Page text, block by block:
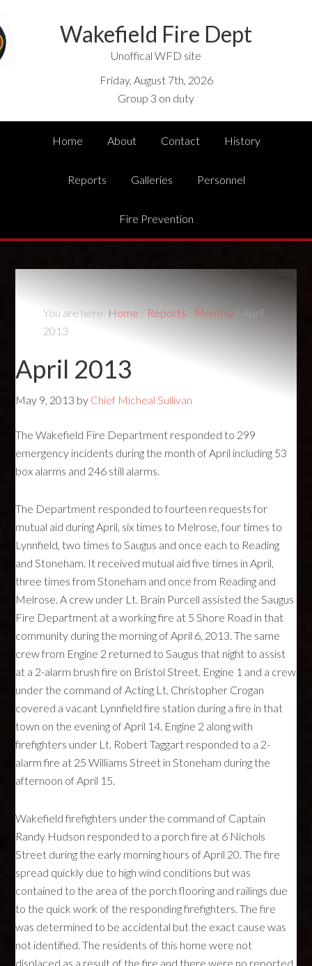
Wakefield Fire Dept
Unoffical WFD site
Friday, August 7th, 2026
Group 3 on duty
Home About Contact History
Reports Galleries Personnel
Fire Prevention
You are here: Home / Reports Monthly / April
2013
April 2013
May 9, 2013 by Chief Micheal Sullivan
The Wakefield Fire Department responded to 299
emergency incidents during the month of April including 53
box alarms and 246 still alarms.
The Department responded to fourteen requests for
mutual aid during April, six times to Melrose, four times to
Lynnfield, two times to Saugus and once each to Reading
and Stoneham. It received mutual aid five times in April,
three times from Stoneham and once from Reading and
Melrose. A crew under Lt. Brain Purcell assisted the Saugus
Fire Department at a working fire at 5 Shore Road in that
community during the morning of April 6, 2013. The same
crew from Engine 2 returned to Saugus that night to assist
at a 2-alarm brush fire on Bristol Street. Engine 1 and a crew
under the command of Acting Lt. Christopher Crogan
covered a vacant Lynnfield fire station during a fire in that
town on the evening of April 14. Engine 2 along with
firefighters under Lt. Robert Taggart responded to a 2-
alarm fire at 25 Williams Street in Stoneham during the
afternoon of April 15.
Wakefield firefighters under the command of Captain
Randy Hudson responded to a porch fire at 6 Nichols
Street during the early morning hours of April 20. The fire
spread quickly due to high wind conditions but was
contained to the area of the porch flooring and railings due
to the quick work of the responding firefighters. The fire
was determined to be accidental but the exact cause was
not identified. The residents of this home were not
displaced as a result of the fire and there were no reported